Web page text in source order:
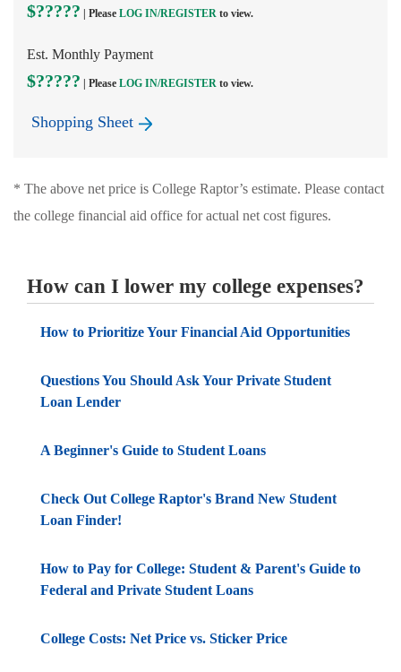
$????? | Please LOG IN/REGISTER to view.
Est. Monthly Payment
$????? | Please LOG IN/REGISTER to view.
Shopping Sheet
* The above net price is College Raptor’s estimate. Please contact
the college financial aid office for actual net cost figures.
How can I lower my college expenses?
How to Prioritize Your Financial Aid Opportunities
Questions You Should Ask Your Private Student
Loan Lender
A Beginner's Guide to Student Loans
Check Out College Raptor's Brand New Student
Loan Finder!
How to Pay for College: Student & Parent's Guide to
Federal and Private Student Loans
College Costs: Net Price vs. Sticker Price